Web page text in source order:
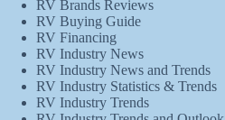
RV Brands Reviews
RV Buying Guide
RV Financing
RV Industry News
RV Industry News and Trends
RV Industry Statistics & Trends
RV Industry Trends